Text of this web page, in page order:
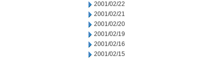
2001/02/22
2001/02/21
2001/02/20
2001/02/19
2001/02/16
2001/02/15